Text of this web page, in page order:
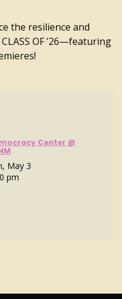
the resilience and
OF ’26—featuring
Center @
May 3
pm